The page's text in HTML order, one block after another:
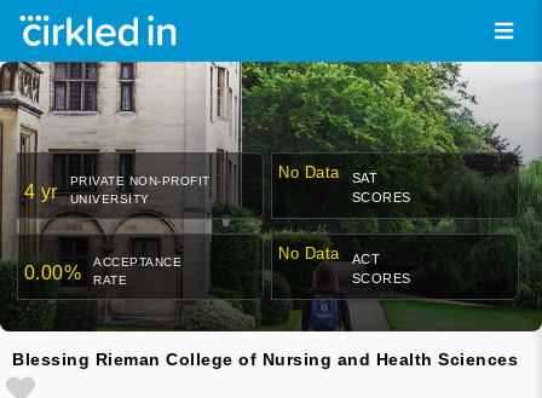
4 yr
PRIVATE NON-PROFIT
UNIVERSITY
No Data
SAT
SCORES
0.00%
ACCEPTANCE
RATE
No Data
ACT
SCORES
Blessing Rieman College of Nursing and Health Sciences